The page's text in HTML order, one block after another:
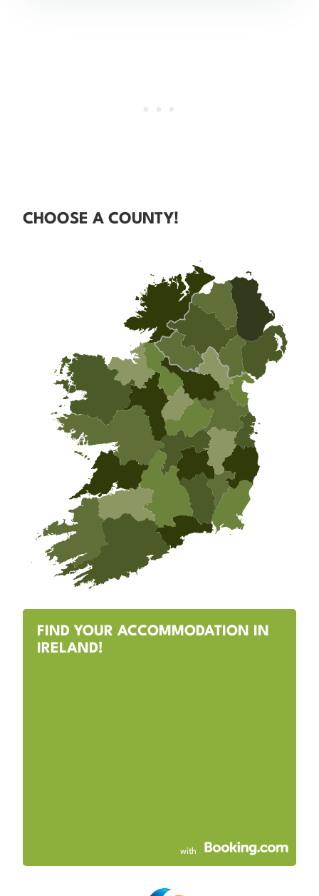
CHOOSE A COUNTY!
FIND YOUR ACCOMMODATION IN
IRELAND!
with